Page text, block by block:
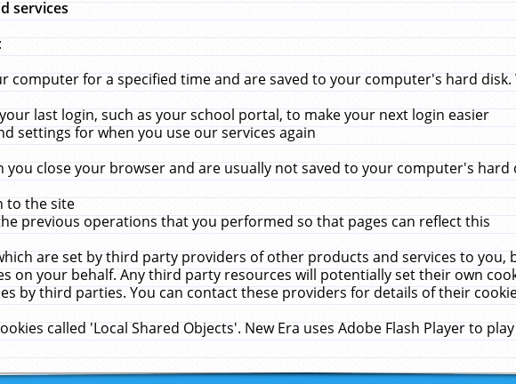
services
computer for a specified time and are saved to your computer's hard
last login, such as your school portal, to make your next login easier
settings for when you use our services again
you close your browser and are usually not saved to your computer's hard
to the site
previous operations that you performed so that pages can reflect this
are set by third party providers of other products and services to
on your behalf. Any third party resources will potentially set their own
by third parties. You can contact these providers for details of their
called 'Local Shared Objects'. New Era uses Adobe Flash Player to